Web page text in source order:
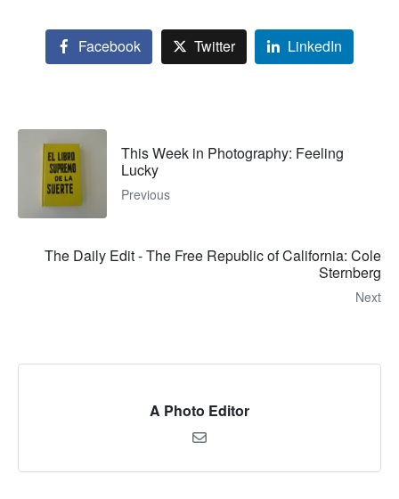
Facebook Twitter LinkedIn
This Week in Photography: Feeling
Lucky
Previous
The Daily Edit - The Free Republic of California: Cole
Sternberg
Next
A Photo Editor